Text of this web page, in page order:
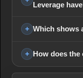
Leverage
Which shows
How does the